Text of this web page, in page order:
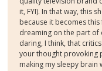
it, FYI). In that way, this
because it becomes
dreaming on the part of
daring, I think, that
your thought provoking
making my sleepy brain